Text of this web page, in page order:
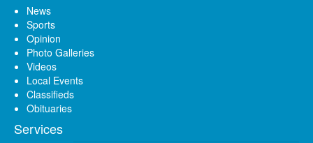
News
Sports
Opinion
Photo Galleries
Videos
Local Events
Classifieds
Obituaries
Services